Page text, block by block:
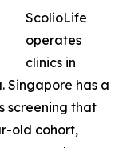
ScolioLife
operates
clinics in
Singapore has a
screening that
old cohort,